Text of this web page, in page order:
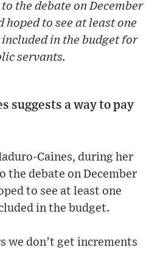
the debate on December
hoped to see at least one
included in the budget for
servants.
suggests a way to pay
Caines, during her
debate on December
to see at least one
in the budget.
we don’t get increments